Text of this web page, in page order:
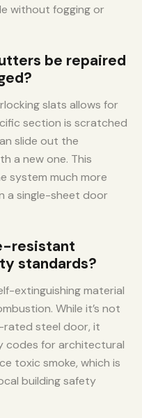
without fogging or
be repaired
slats allows for
section is scratched
slide out the
a new one. This
system much more
a single-sheet door
resistant
standards?
extinguishing material
While it’s not
steel door, it
codes for architectural
toxic smoke, which is
building safety